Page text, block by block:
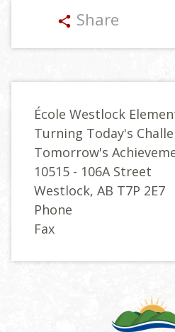
share Share
École Westlock
Turning Today's
Tomorrow's
10515 - 106A Street
Westlock, AB T7P 2E7
Phone
Fax